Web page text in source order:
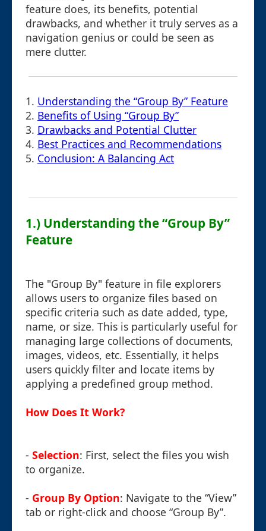
feature does, its benefits, potential
drawbacks, and whether it truly serves as a
navigation genius or could be seen as
mere clutter.
1. Understanding the “Group By” Feature
2. Benefits of Using “Group By”
3. Drawbacks and Potential Clutter
4. Best Practices and Recommendations
5. Conclusion: A Balancing Act
1.) Understanding the “Group By”
Feature
The "Group By" feature in file explorers
allows users to organize files based on
specific criteria such as date added, type,
name, or size. This is particularly useful for
managing large collections of documents,
images, videos, etc. Essentially, it helps
users quickly filter and locate items by
applying a predefined group method.
How Does It Work?
- Selection: First, select the files you wish
to organize.
- Group By Option: Navigate to the “View”
tab or right-click and choose “Group By”.